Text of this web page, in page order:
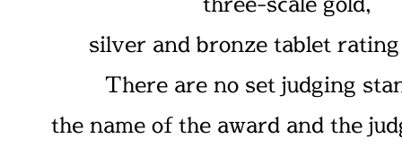
silver and bronze tablet
There are no set judging
the name of the award and the